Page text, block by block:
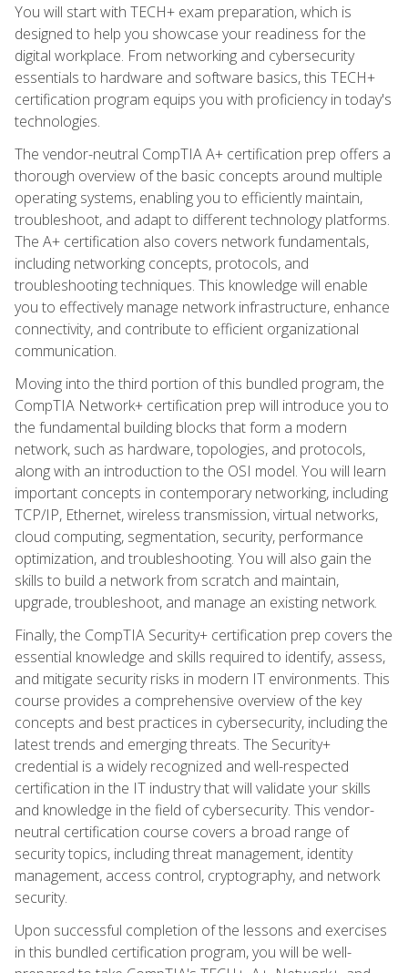
You will start with TECH+ exam preparation, which is
designed to help you showcase your readiness for the
digital workplace. From networking and cybersecurity
essentials to hardware and software basics, this TECH+
certification program equips you with proficiency in today's
technologies.
The vendor-neutral CompTIA A+ certification prep offers a
thorough overview of the basic concepts around multiple
operating systems, enabling you to efficiently maintain,
troubleshoot, and adapt to different technology platforms.
The A+ certification also covers network fundamentals,
including networking concepts, protocols, and
troubleshooting techniques. This knowledge will enable
you to effectively manage network infrastructure, enhance
connectivity, and contribute to efficient organizational
communication.
Moving into the third portion of this bundled program, the
CompTIA Network+ certification prep will introduce you to
the fundamental building blocks that form a modern
network, such as hardware, topologies, and protocols,
along with an introduction to the OSI model. You will learn
important concepts in contemporary networking, including
TCP/IP, Ethernet, wireless transmission, virtual networks,
cloud computing, segmentation, security, performance
optimization, and troubleshooting. You will also gain the
skills to build a network from scratch and maintain,
upgrade, troubleshoot, and manage an existing network.
Finally, the CompTIA Security+ certification prep covers the
essential knowledge and skills required to identify, assess,
and mitigate security risks in modern IT environments. This
course provides a comprehensive overview of the key
concepts and best practices in cybersecurity, including the
latest trends and emerging threats. The Security+
credential is a widely recognized and well-respected
certification in the IT industry that will validate your skills
and knowledge in the field of cybersecurity. This vendor-
neutral certification course covers a broad range of
security topics, including threat management, identity
management, access control, cryptography, and network
security.
Upon successful completion of the lessons and exercises
in this bundled certification program, you will be well-